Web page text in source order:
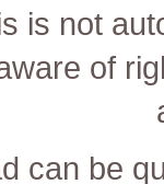
is not
of
can be